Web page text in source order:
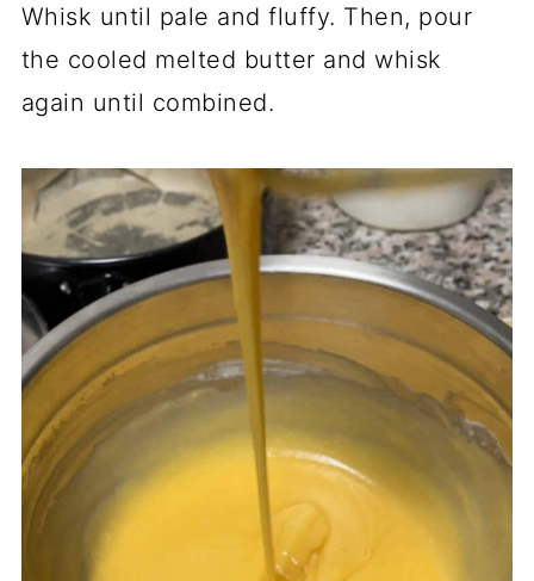
Whisk until pale and fluffy. Then, pour
the cooled melted butter and whisk
again until combined.